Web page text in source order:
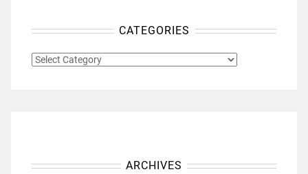
CATEGORIES
CATEGORIES
ARCHIVES